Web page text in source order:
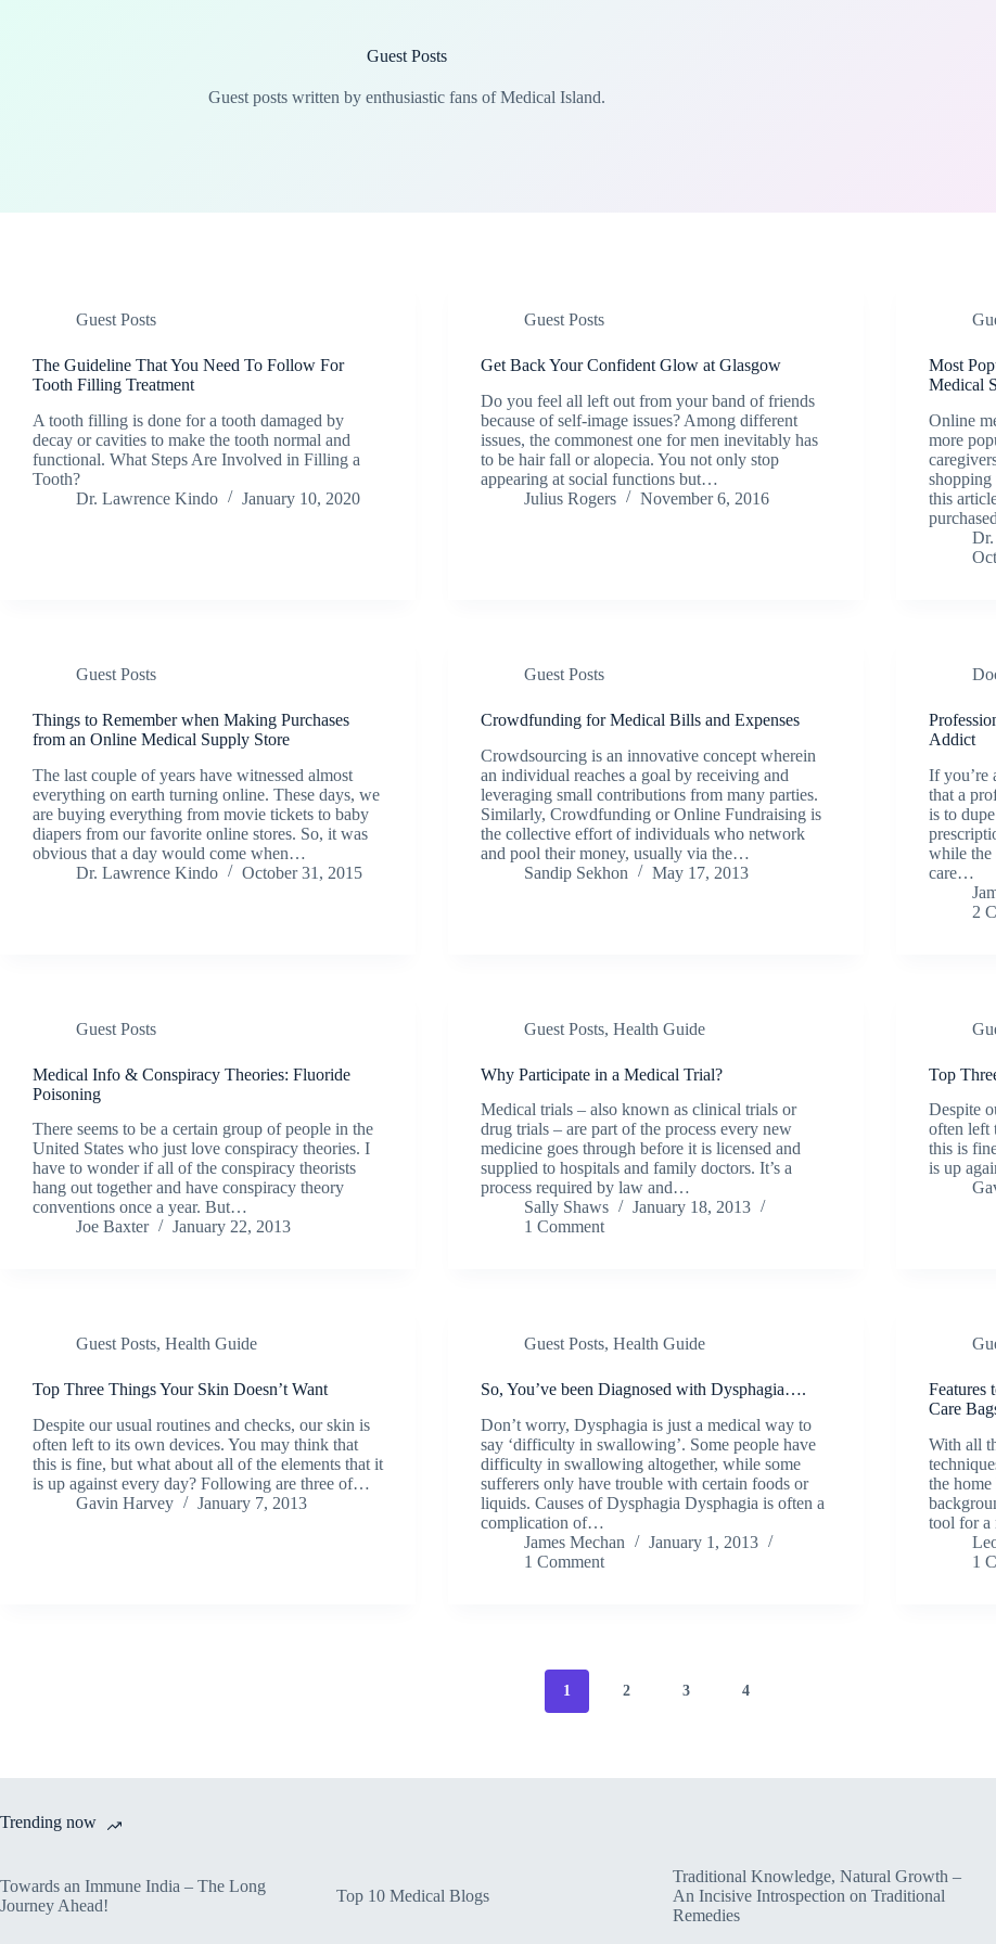
Guest Posts
Guest posts written by enthusiastic fans of Medical Island.
Guest Posts
The Guideline That You Need To Follow For
Tooth Filling Treatment
A tooth filling is done for a tooth damaged by
decay or cavities to make the tooth normal and
functional. What Steps Are Involved in Filling a
Tooth?
Dr. Lawrence Kindo
January 10, 2020
Guest Posts
Get Back Your Confident Glow at Glasgow
Do you feel all left out from your band of friends
because of self-image issues? Among different
issues, the commonest one for men inevitably has
to be hair fall or alopecia. You not only stop
appearing at social functions but…
Julius Rogers
November 6, 2016
Most
Medical
Online
more
this
Guest Posts
Things to Remember when Making Purchases
from an Online Medical Supply Store
The last couple of years have witnessed almost
everything on earth turning online. These days, we
are buying everything from movie tickets to baby
diapers from our favorite online stores. So, it was
obvious that a day would come when…
Dr. Lawrence Kindo
October 31, 2015
Guest Posts
Crowdfunding for Medical Bills and Expenses
Crowdsourcing is an innovative concept wherein
an individual reaches a goal by receiving and
leveraging small contributions from many parties.
Similarly, Crowdfunding or Online Fundraising is
the collective effort of individuals who network
and pool their money, usually via the…
Sandip Sekhon
May 17, 2013
Addict
If you’re
that a
is to
while the
care…
2
Guest Posts
Medical Info & Conspiracy Theories: Fluoride
Poisoning
There seems to be a certain group of people in the
United States who just love conspiracy theories. I
have to wonder if all of the conspiracy theorists
hang out together and have conspiracy theory
conventions once a year. But…
Joe Baxter
January 22, 2013
Guest Posts,Health Guide
Why Participate in a Medical Trial?
Medical trials – also known as clinical trials or
drug trials – are part of the process every new
medicine goes through before it is licensed and
supplied to hospitals and family doctors. It’s a
process required by law and…
Sally Shaws
January 18, 2013
1 Comment
Top
Despite
often left
this is
is up
Guest Posts, Health Guide
Top Three Things Your Skin Doesn’t Want
Despite our usual routines and checks, our skin is
often left to its own devices. You may think that
this is fine, but what about all of the elements that it
is up against every day? Following are three of…
Gavin Harvey
January 7, 2013
Guest Posts,Health Guide
So, You’ve been Diagnosed with Dysphagia….
Don’t worry, Dysphagia is just a medical way to
say ‘difficulty in swallowing’. Some people have
difficulty in swallowing altogether, while some
sufferers only have trouble with certain foods or
liquids. Causes of Dysphagia Dysphagia is often a
complication of…
James Mechan
January 1, 2013
1 Comment
Features
Care
With all
the home
tool for a
1
1 2 3 4
Trending now
Towards an Immune India – The Long
Journey Ahead!
Top 10 Medical Blogs
Traditional Knowledge, Natural Growth –
An Incisive Introspection on Traditional
Remedies